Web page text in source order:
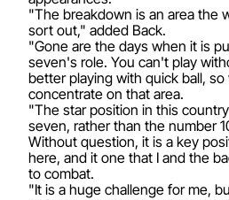
"The breakdown is an area the
sort out," added Back.
"Gone are the days when it is
seven's role. You can't play
better playing with quick ball,
concentrate on that area.
"The star position in this
seven, rather than the number
Without question, it is a key
here, and it one that I and the
to combat.
"It is a huge challenge for me,